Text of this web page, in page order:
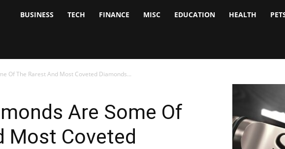
Analyst
BUSINESS TECH FINANCE MISC EDUCATION HEALTH
Of The Rarest And Most Coveted Diamonds...
Are Some Of
Most Coveted